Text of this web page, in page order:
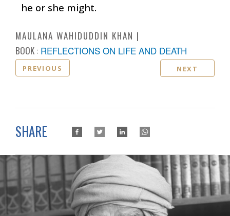
he or she might.
MAULANA WAHIDUDDIN KHAN
BOOK : REFLECTIONS ON LIFE AND DEATH
PREVIOUS NEXT
SHARE